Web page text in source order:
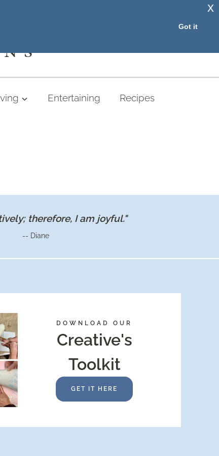
Entertaining Recipes
therefore, I am joyful."
-- Diane
DOWNLOAD OUR
Creative's
Toolkit
GET IT HERE
Got it
x